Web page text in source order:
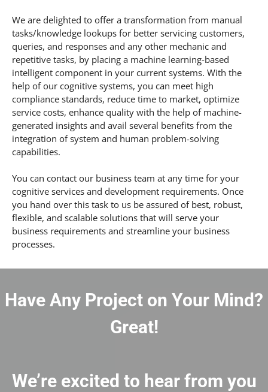
We are delighted to offer a transformation from manual
tasks/knowledge lookups for better servicing customers,
queries, and responses and any other mechanic and
repetitive tasks, by placing a machine learning-based
intelligent component in your current systems. With the
help of our cognitive systems, you can meet high
compliance standards, reduce time to market, optimize
service costs, enhance quality with the help of machine-
generated insights and avail several benefits from the
integration of system and human problem-solving
capabilities.
You can contact our business team at any time for your
cognitive services and development requirements. Once
you hand over this task to us be assured of best, robust,
flexible, and scalable solutions that will serve your
business requirements and streamline your business
processes.
Have Any Project on Your Mind?
Great!
We’re excited to hear from you